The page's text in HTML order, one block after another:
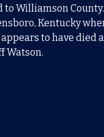
Williamson
Kentucky
to have died
Watson.